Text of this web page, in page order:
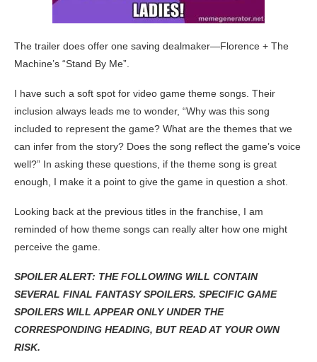
The trailer does offer one saving dealmaker—Florence + The
Machine’s “Stand By Me”.
I have such a soft spot for video game theme songs. Their
inclusion always leads me to wonder, “Why was this song
included to represent the game? What are the themes that we
can infer from the story? Does the song reflect the game’s voice
well?” In asking these questions, if the theme song is great
enough, I make it a point to give the game in question a shot.
Looking back at the previous titles in the franchise, I am
reminded of how theme songs can really alter how one might
perceive the game.
SPOILER ALERT: THE FOLLOWING WILL CONTAIN
SEVERAL FINAL FANTASY SPOILERS. SPECIFIC GAME
SPOILERS WILL APPEAR ONLY UNDER THE
CORRESPONDING HEADING, BUT READ AT YOUR OWN
RISK.